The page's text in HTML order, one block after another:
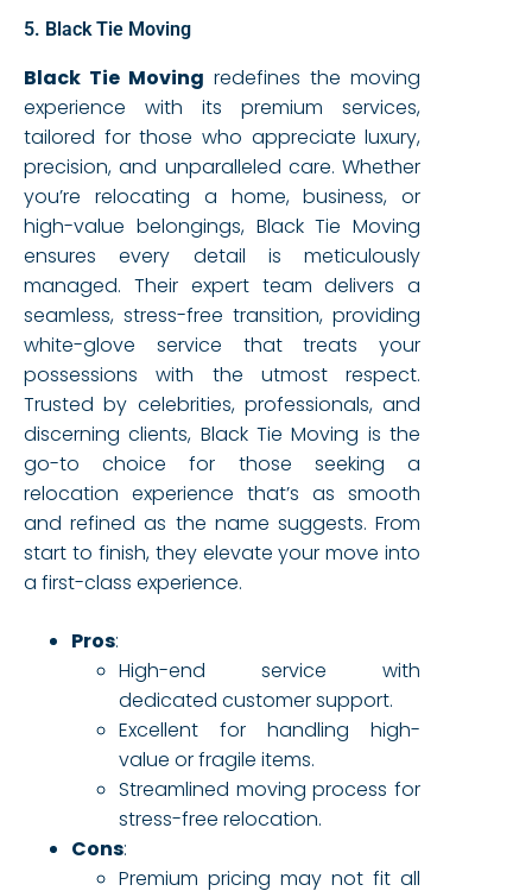
5. Black Tie Moving
Black Tie Moving redefines the moving
experience with its premium services,
tailored for those who appreciate luxury,
precision, and unparalleled care. Whether
you’re relocating a home, business, or
high-value belongings, Black Tie Moving
ensures every detail is meticulously
managed. Their expert team delivers a
seamless, stress-free transition, providing
white-glove service that treats your
possessions with the utmost respect.
Trusted by celebrities, professionals, and
discerning clients, Black Tie Moving is the
go-to choice for those seeking a
relocation experience that’s as smooth
and refined as the name suggests. From
start to finish, they elevate your move into
a first-class experience.
Pros:
High-end service with
dedicated customer support.
Excellent for handling high-
value or fragile items.
Streamlined moving process for
stress-free relocation.
Cons:
Premium pricing may not fit all